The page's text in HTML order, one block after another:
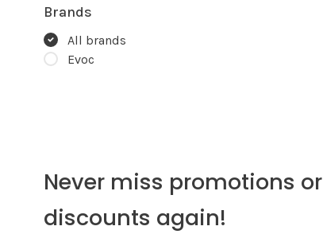
Brands
All brands
Evoc
Never miss promotions or
discounts again!